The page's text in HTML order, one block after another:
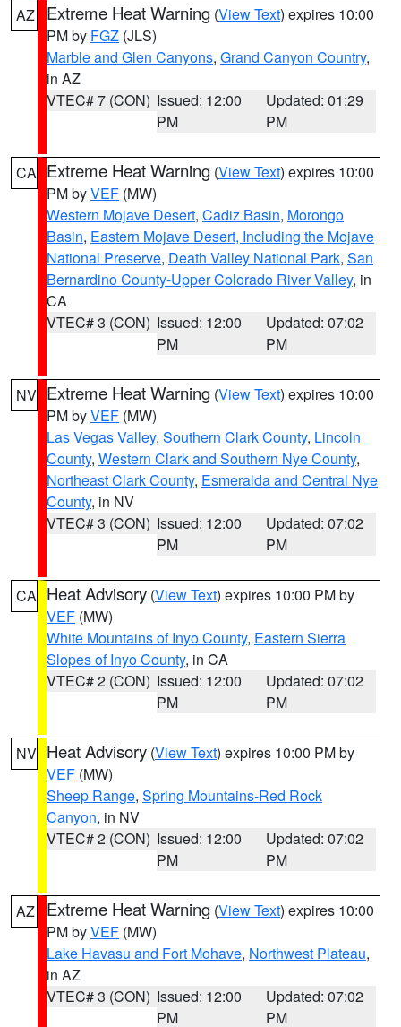
AZ Extreme Heat Warning (View Text) expires 10:00
PM by FGZ (JLS)
Marble and Glen Canyons, Grand Canyon Country,
in AZ
VTEC# 7 (CON) Issued: 12:00
PM
Updated: 01:29
PM
CA Extreme Heat Warning (View Text) expires 10:00
PM byVEF (MW)
Western Mojave Desert, Cadiz Basin, Morongo
Basin, Eastern Mojave Desert, Including the Mojave
National Preserve, Death Valley National Park, San
Bernardino County-Upper Colorado River Valley, in
CA
VTEC# 3 (CON) Issued: 12:00
PM
Updated: 07:02
PM
NV Extreme Heat Warning (View Text) expires 10:00
PM byVEF (MW)
Las Vegas Valley, Southern Clark County, Lincoln
County, Western Clark and Southern Nye County,
Northeast Clark County, Esmeralda and Central Nye
County, in NV
VTEC# 3 (CON) Issued: 12:00
PM
Updated: 07:02
PM
CA Heat Advisory (View Text) expires 10:00 PM by
VEF (MW)
White Mountains of Inyo County, Eastern Sierra
Slopes of Inyo County, in CA
VTEC# 2 (CON) Issued: 12:00
PM
Updated: 07:02
PM
NV Heat Advisory (View Text) expires 10:00 PM by
VEF (MW)
Sheep Range, Spring Mountains-Red Rock
Canyon, in NV
VTEC# 2 (CON) Issued: 12:00
PM
Updated: 07:02
PM
AZ Extreme Heat Warning (View Text) expires 10:00
PM byVEF (MW)
Lake Havasu and Fort Mohave, Northwest Plateau,
in AZ
VTEC# 3 (CON) Issued: 12:00
PM
Updated: 07:02
PM